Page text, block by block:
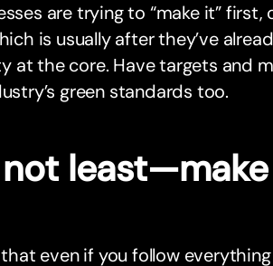
are trying to “make it”
is usually after they’ve
at the core. Have targets and
green standards too.
even if you follow